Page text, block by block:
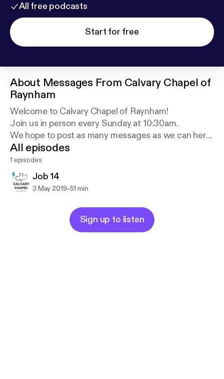
All free podcasts
Start for free
About Messages From Calvary Chapel of
Raynham
Welcome to Calvary Chapel of Raynham!
Join us in person every Sunday at 10:30am.
We hope to post as many messages as we can here,
as we go through the Bible verse by verse.
For more information, visit CCRaynham.org
All episodes
1 episodes
Job 14
3 May 2019-51 min
Sign up to listen